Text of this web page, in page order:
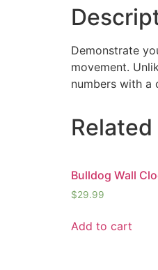
Demonstrate
movement.
numbers with a
Bulldog Wall
$29.99
Add to cart